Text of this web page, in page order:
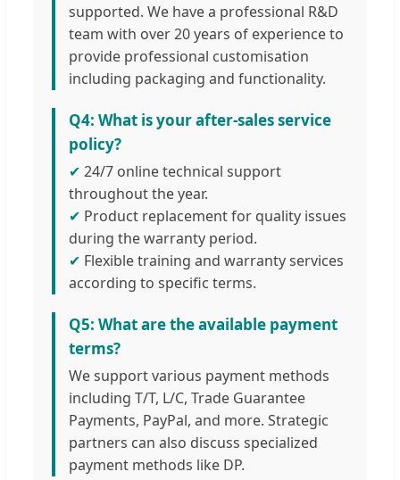
supported. We have a professional R&D
team with over 20 years of experience to
provide professional customisation
including packaging and functionality.
Q4: What is your after-sales service
policy?
✔ 24/7 online technical support
throughout the year.
✔ Product replacement for quality issues
during the warranty period.
✔ Flexible training and warranty services
according to specific terms.
Q5: What are the available payment
terms?
We support various payment methods
including T/T, L/C, Trade Guarantee
Payments, PayPal, and more. Strategic
partners can also discuss specialized
payment methods like DP.